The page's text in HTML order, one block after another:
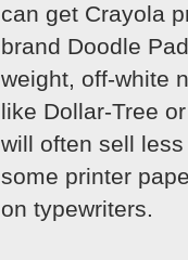
can get Crayola
brand Doodle
weight, off-white
like Dollar-Tree
will often sell
some printer
on typewriters.